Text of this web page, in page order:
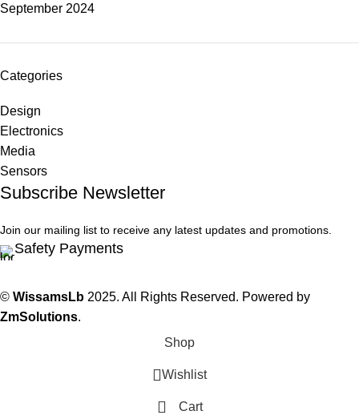
September 2024
Categories
Design
Electronics
Media
Sensors
Subscribe Newsletter
Join our mailing list to receive any latest updates and promotions.
Safety Payments
© WissamsLb 2025. All Rights Reserved. Powered by
ZmSolutions.
Shop
Wishlist
Cart